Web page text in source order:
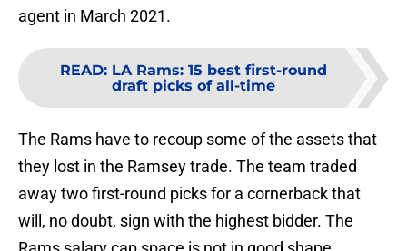
agent in March 2021.
READ: LA Rams: 15 best first-round
draft picks of all-time
The Rams have to recoup some of the assets that
they lost in the Ramsey trade. The team traded
away two first-round picks for a cornerback that
will, no doubt, sign with the highest bidder. The